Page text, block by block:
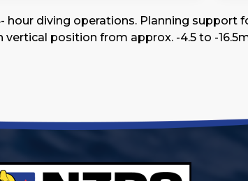
hour diving operations. Planning support
position from approx. -4.5 to -